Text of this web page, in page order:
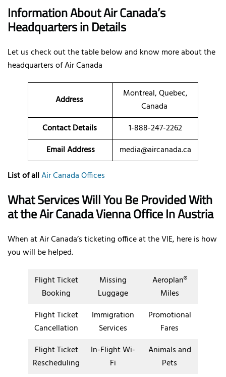
Information About Air Canada’s
Headquarters in Details
Let us check out the table below and know more about the
headquarters of Air Canada
Address
Montreal, Quebec,
Canada
Contact Details
1-888-247-2262
Email Address
media@aircanada.ca
List of allAir Canada Offices
What Services Will You Be Provided With
at the Air Canada Vienna Office In Austria
When at Air Canada’s ticketing office at the VIE, here is how
you will be helped.
Flight Ticket
Booking
Missing
Luggage
Aeroplan®
Miles
Flight Ticket
Cancellation
Immigration
Services
Promotional
Fares
Flight Ticket
Rescheduling
In-Flight Wi-
Fi
Animals and
Pets